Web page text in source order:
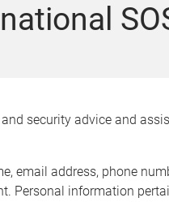
security advice and
email address, phone
Personal information